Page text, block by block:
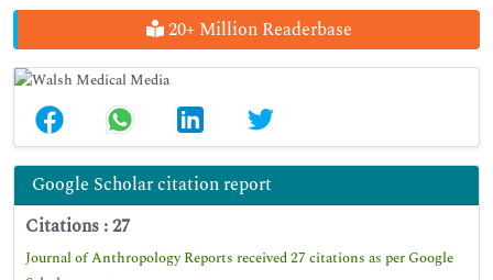
20+ Million Readerbase
Google Scholar citation report
Citations : 27
Journal of Anthropology Reports received 27 citations as per Google